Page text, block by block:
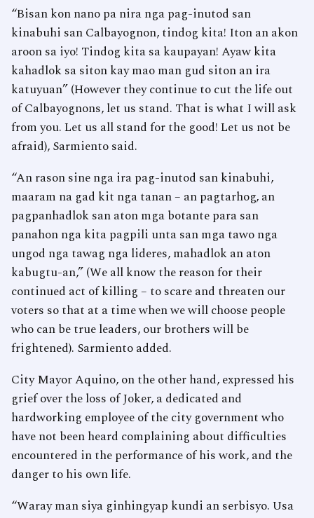
“Bisan kon nano pa nira nga pag-inutod san
kinabuhi san Calbayognon, tindog kita! Iton an akon
aroon sa iyo! Tindog kita sa kaupayan! Ayaw kita
kahadlok sa siton kay mao man gud siton an ira
katuyuan” (However they continue to cut the life out
of Calbayognons, let us stand. That is what I will ask
from you. Let us all stand for the good! Let us not be
afraid), Sarmiento said.
“An rason sine nga ira pag-inutod san kinabuhi,
maaram na gad kit nga tanan – an pagtarhog, an
pagpanhadlok san aton mga botante para san
panahon nga kita pagpili unta san mga tawo nga
ungod nga tawag nga lideres, mahadlok an aton
kabugtu-an,” (We all know the reason for their
continued act of killing – to scare and threaten our
voters so that at a time when we will choose people
who can be true leaders, our brothers will be
frightened). Sarmiento added.
City Mayor Aquino, on the other hand, expressed his
grief over the loss of Joker, a dedicated and
hardworking employee of the city government who
have not been heard complaining about difficulties
encountered in the performance of his work, and the
danger to his own life.
“Waray man siya ginhingyap kundi an serbisyo. Usa